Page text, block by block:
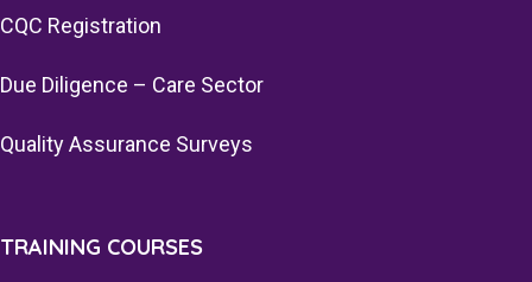
CQC Registration
Due Diligence – Care Sector
Quality Assurance Surveys
TRAINING COURSES